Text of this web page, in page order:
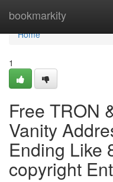
bookmarkity
Home
Home
1
Free TRON
Vanity
Ending Like
copyright